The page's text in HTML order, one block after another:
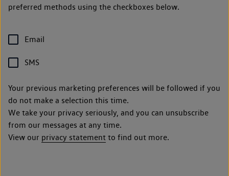
preferred methods using the checkboxes below.
Email
SMS
Your previous marketing preferences will be followed if you
do not make a selection this time.
We take your privacy seriously, and you can unsubscribe
from our messages at any time.
View our privacy statement to find out more.